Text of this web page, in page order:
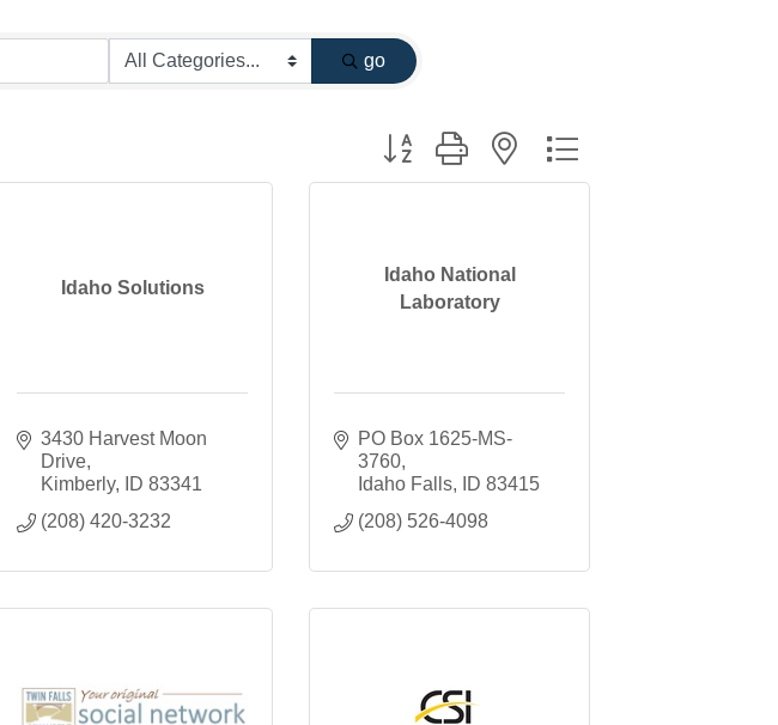
go
Button group with nested dropdown
Idaho Solutions
3430 Harvest Moon
Drive
Kimberly
ID 83341
(208) 420-3232
Idaho National
Laboratory
PO Box 1625-MS-
3760
Idaho Falls
ID 83415
(208) 526-4098